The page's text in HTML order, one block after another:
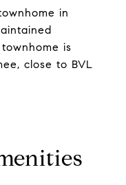
in
is
close to BVL